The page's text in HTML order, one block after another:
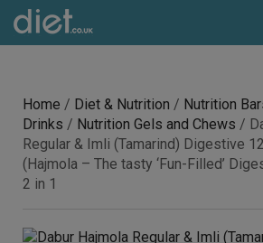
Home / Diet & Nutrition / Nutrition
Drinks / Nutrition Gels and Chews /
Regular & Imli (Tamarind) Digestive
(Hajmola – The tasty ‘Fun-Filled’
2 in 1